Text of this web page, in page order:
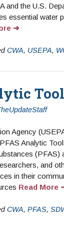
and the U.S.
essential water
CWA, USEPA,
Agency
Analytic
(PFAS)
and
in their
Read More
CWA, PFAS,